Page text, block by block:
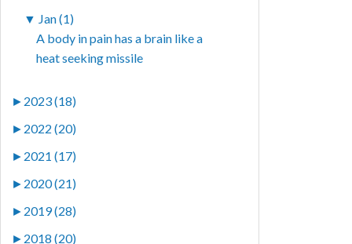
▼ Jan (1)
A body in pain has a brain like a
heat seeking missile
► 2023 (18)
► 2022 (20)
► 2021 (17)
► 2020 (21)
► 2019 (28)
► 2018 (20)